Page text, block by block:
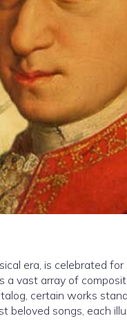
era, is celebrated for
a vast array of
certain works
beloved songs, each